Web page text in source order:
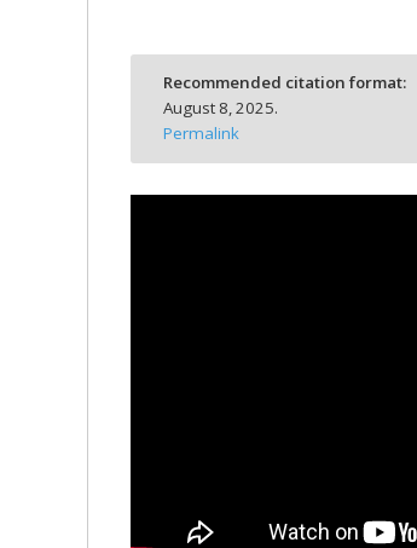
Recommended citation format:
August 8, 2025.
Permalink